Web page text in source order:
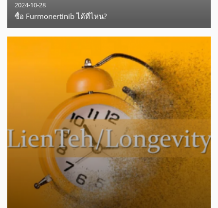
2024-10-28
ซื้อ Furmonertinib ได้ที่ไหน?